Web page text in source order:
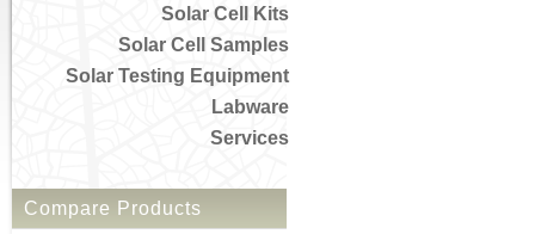
Solar Cell Kits
Solar Cell Samples
Solar Testing Equipment
Labware
Services
Compare Products